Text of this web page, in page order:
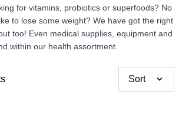
for vitamins, probiotics or superfoods? No
to lose some weight? We have got the right
too! Even medical supplies, equipment and
within our health assortment.
Sort